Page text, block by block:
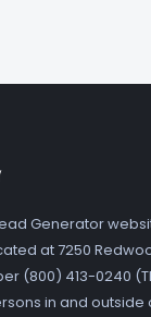
Generator
at 7250
(800) 413-0240
in and outside